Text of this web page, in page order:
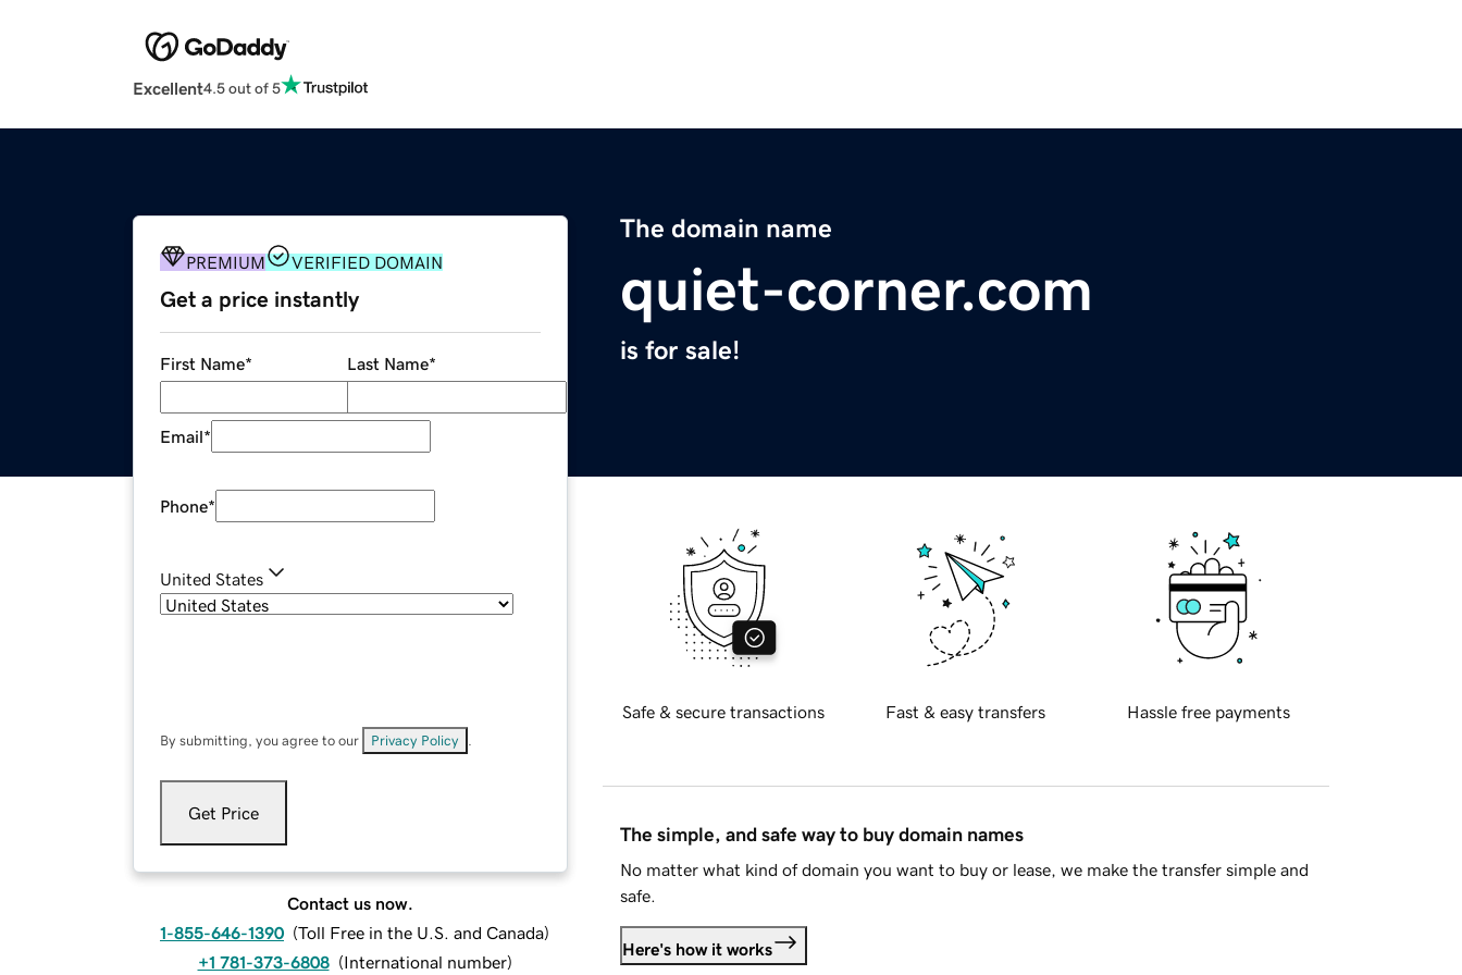
Excellent4.5 out of 5
The domain name
quiet-corner.com
is for sale!
PREMIUM VERIFIED DOMAIN
Get a price instantly
First Name* Last Name*
Email*
Phone*
United States
By submitting, you agree to our Privacy Policy
Get Price
Contact us now.
1-855-646-1390 (Toll Free in the U.S. and Canada)
+1 781-373-6808 (International number)
Safe & secure transactions Fast & easy transfers Hassle free payments
The simple, and safe way to buy domain names
No matter what kind of domain you want to buy or lease, we make the transfer simple and
safe.
Here's how it works